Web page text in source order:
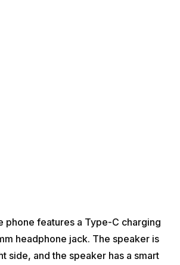
phone features a Type-C charging
headphone jack. The speaker is
side, and the speaker has a smart